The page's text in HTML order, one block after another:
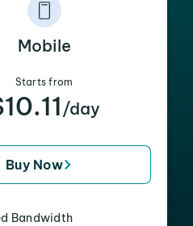
Mobile
Starts from
/day
Buy Now
Bandwidth